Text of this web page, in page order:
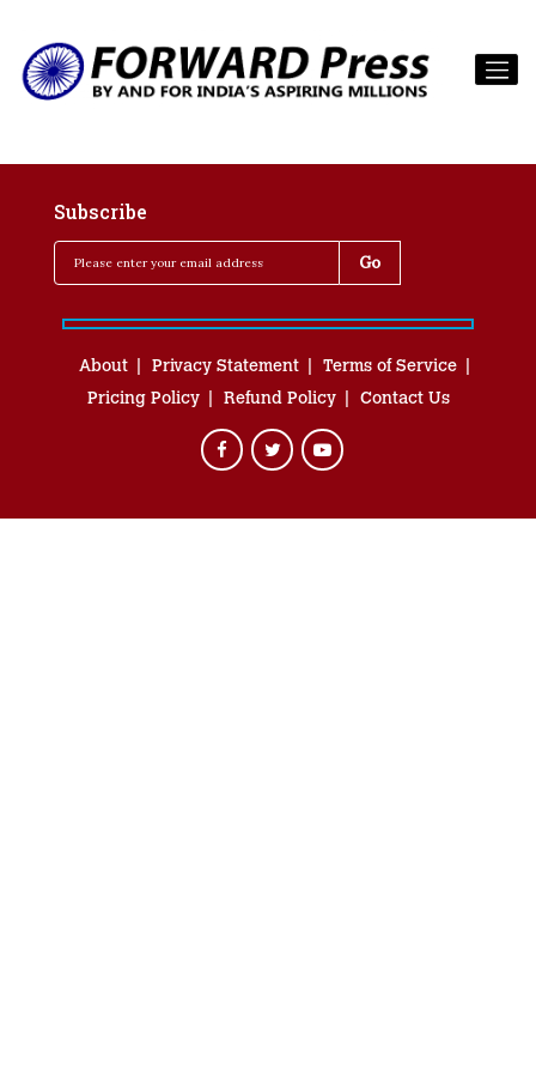
Subscribe
About Privacy Statement
Terms of Service
Pricing Policy
Refund Policy Contact Us